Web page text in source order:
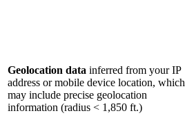
Geolocation data inferred from your IP
address or mobile device location, which
may include precise geolocation
information (radius < 1,850 ft.)